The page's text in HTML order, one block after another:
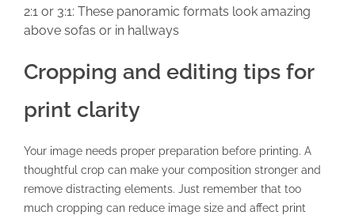
2:1 or 3:1: These panoramic formats look amazing
above sofas or in hallways
Cropping and editing tips for
print clarity
Your image needs proper preparation before printing. A
thoughtful crop can make your composition stronger and
remove distracting elements. Just remember that too
much cropping can reduce image size and affect print